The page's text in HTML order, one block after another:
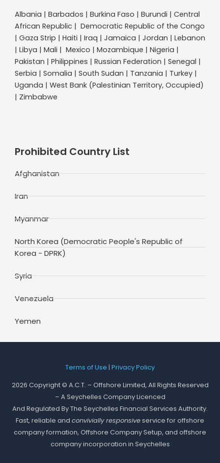
Albania | Barbados | Burkina Faso | Burundi | Central
African Republic | Democratic Republic of the Congo
| Gaza Strip | Haiti | Iraq | Jamaica | Jordan | Lebanon
| Libya | Mali | Mexico | Mozambique | Nigeria |
Pakistan | Philippines | Russian Federation | Senegal |
Serbia | Somalia | South Sudan | Tanzania | Turkey |
Uganda | West Bank (Palestinian Territory, Occupied)
| Zimbabwe
Prohibited Country List
Afghanistan
Iran
Myanmar
North Korea (Democratic People's Republic of
Korea - DPRK)
Syria
Venezuela
Yemen
Terms of Use | Privacy Policy
2026 Copyright © A.C.T. – Offshore Limited, All Rights Reserved
– A Seychelles Company Licenced
And Regulated By The Seychelles Financial Services Authority.
Fast, reliable and convivially responsiveservice for offshore
company formation, Offshore Company Setup, and offshore
company incorporation in Seychelles